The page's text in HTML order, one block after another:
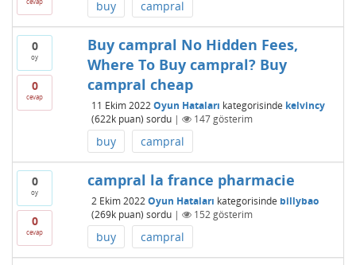
buy campral
0
oy
0
cevap
Buy campral No Hidden Fees,
Where To Buy campral? Buy
campral cheap
11 Ekim 2022 Oyun Hataları kategorisinde kelvincy
(622kpuan) sordu | 147gösterim
buy campral
0
oy
0
cevap
campral la france pharmacie
2 Ekim 2022 Oyun Hataları kategorisinde billybao
(269kpuan) sordu | 152gösterim
buy campral